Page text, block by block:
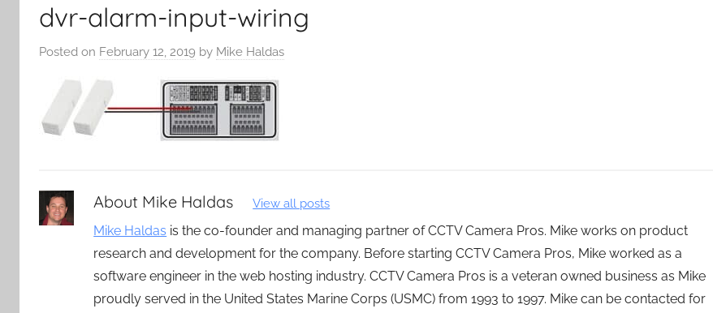
dvr-alarm-input-wiring
Posted on February 12, 2019 by Mike Haldas
About Mike Haldas View all posts
Mike Haldas is the co-founder and managing partner of CCTV Camera Pros. Mike works on product
research and development for the company. Before starting CCTV Camera Pros, Mike worked as a
software engineer in the web hosting industry. CCTV Camera Pros is a veteran owned business as Mike
proudly served in the United States Marine Corps (USMC) from 1993 to 1997. Mike can be contacted for